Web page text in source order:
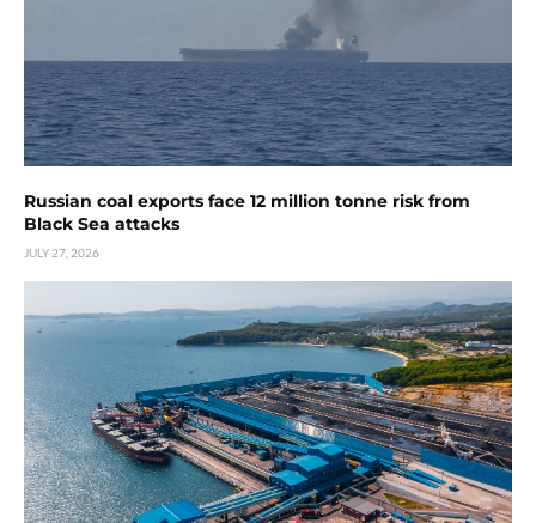
Russian coal exports face 12 million tonne risk from
Black Sea attacks
JULY 27, 2026